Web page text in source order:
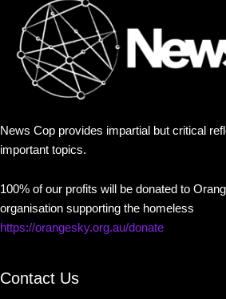
News Cop provides impartial but critical
important topics.
100% of our profits will be donated to
organisation supporting the homeless
https://orangesky.org.au/donate
Contact Us